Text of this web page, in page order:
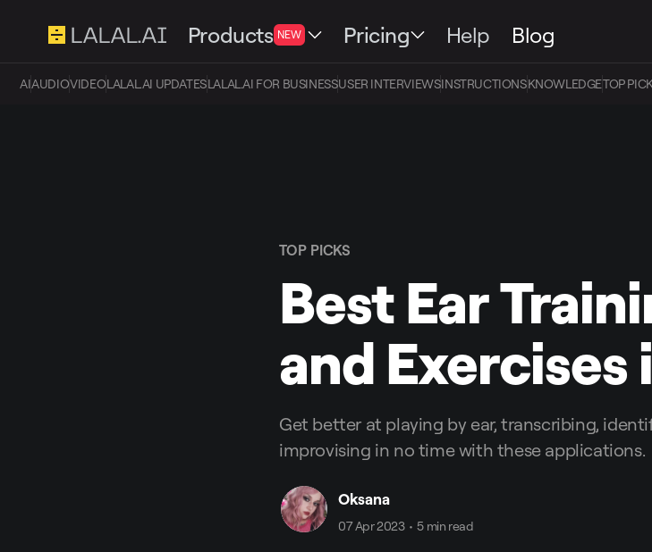
Products NEW Pricing Help Blog
AIAUDIOVIDEOLALAL.AI UPDATESLALAL.AI FOR BUSINESSUSER INTERVIEWSINSTRUCTIONSKNOWLEDGETOP
TOP PICKS
Best Ear
and Exercises
Get better at playing by ear, transcribing,
improvising in no time with these applications.
Oksana
07 Apr 2023 • 5 min read